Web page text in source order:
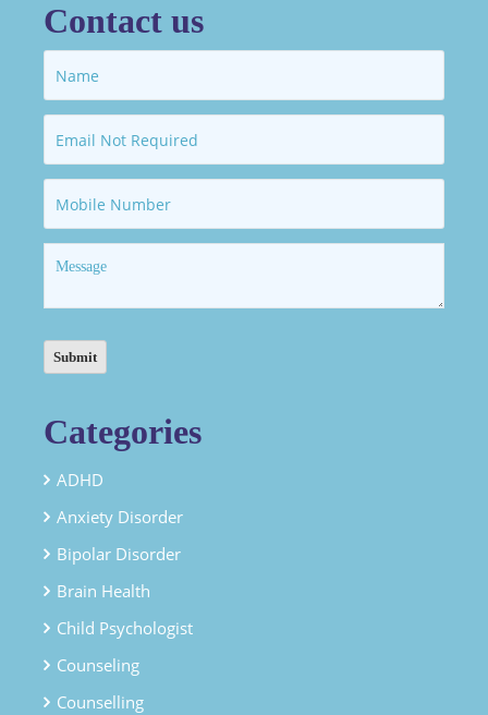
Contact us
Categories
ADHD
Anxiety Disorder
Bipolar Disorder
Brain Health
Child Psychologist
Counseling
Counselling